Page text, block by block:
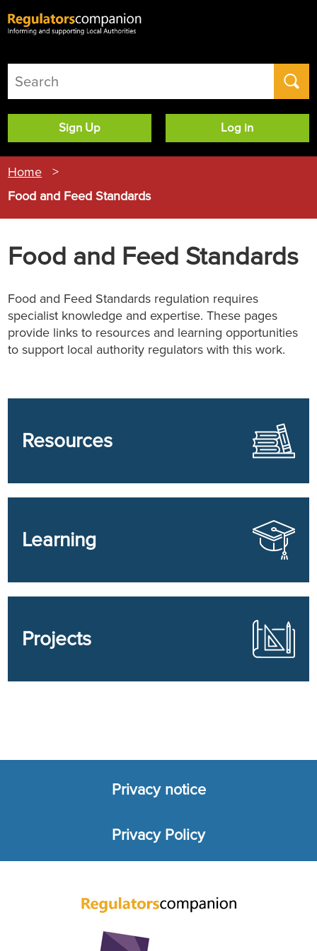
User
account
menu
Sign Up Log in
Home
Food and Feed Standards
Food and Feed Standards
Food and Feed Standards regulation requires
specialist knowledge and expertise. These pages
provide links to resources and learning opportunities
to support local authority regulators with this work.
Resources
Learning
Projects
Privacy notice
Privacy Policy